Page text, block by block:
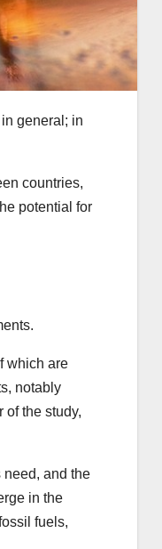
general; in
countries,
potential for
which are
notably
of the study,
need, and the
in the
fuels,